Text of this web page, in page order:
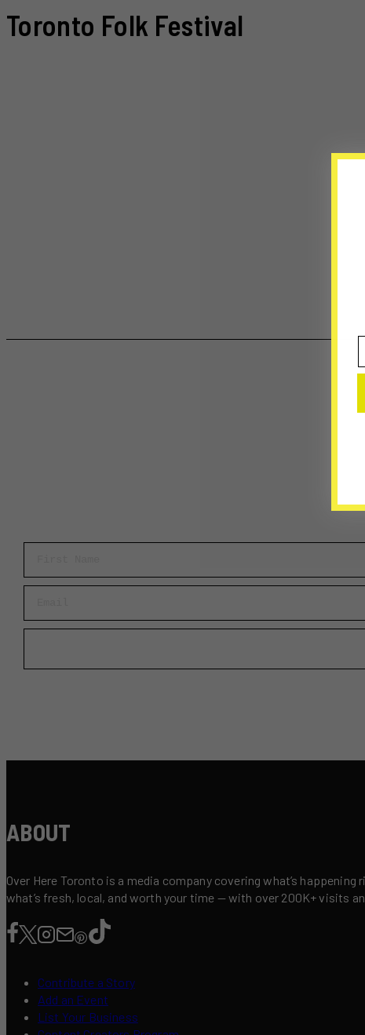
Toronto Folk Festival
ABOUT
Over Here Toronto is a media company covering what’s
what’s fresh, local, and worth your time — with over 200K+ visits
Contribute a Story
Add an Event
List Your Business